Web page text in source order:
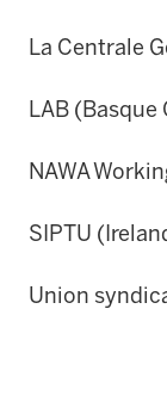
La Centrale
LAB
NAWA
SIPTU
Union